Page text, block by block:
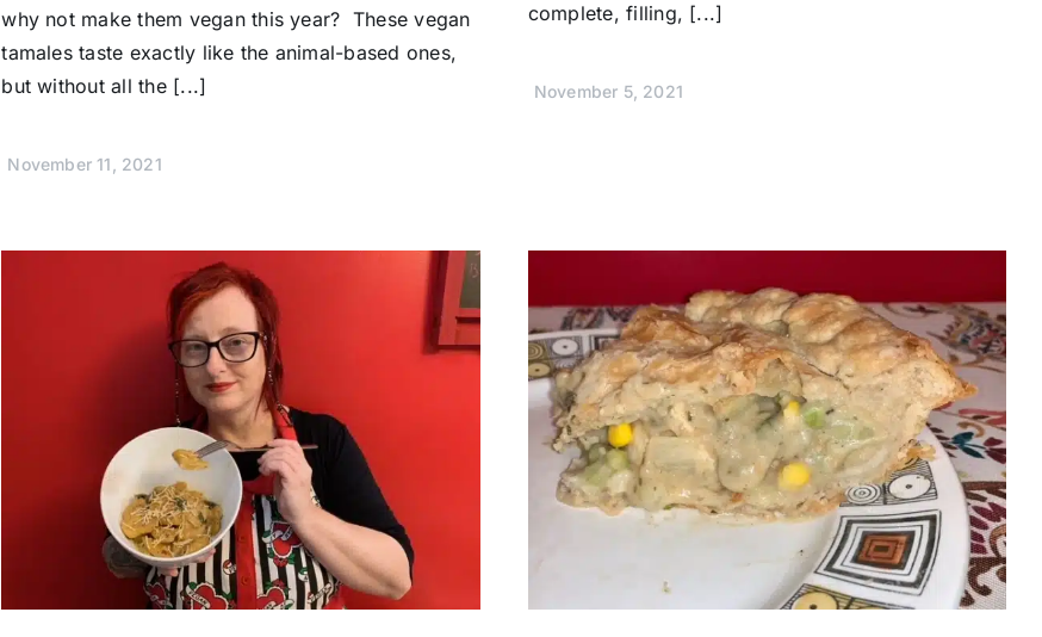
why not make them vegan this year? These vegan
tamales taste exactly like the animal-based ones,
but without all the [...]
November 11, 2021
complete, filling, [...]
November 5, 2021